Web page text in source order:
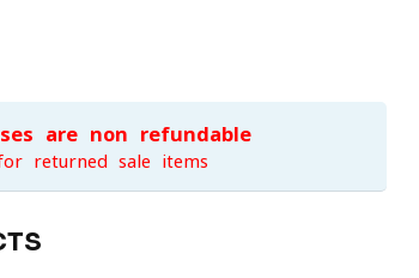
are non-refundable
returned sale items